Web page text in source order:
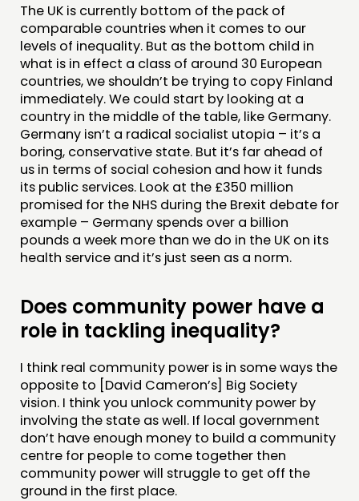
The UK is currently bottom of the pack of
comparable countries when it comes to our
levels of inequality. But as the bottom child in
what is in effect a class of around 30 European
countries, we shouldn’t be trying to copy Finland
immediately. We could start by looking at a
country in the middle of the table, like Germany.
Germany isn’t a radical socialist utopia – it’s a
boring, conservative state. But it’s far ahead of
us in terms of social cohesion and how it funds
its public services. Look at the £350 million
promised for the NHS during the Brexit debate for
example – Germany spends over a billion
pounds a week more than we do in the UK on its
health service and it’s just seen as a norm.
Does community power have a
role in tackling inequality?
I think real community power is in some ways the
opposite to [David Cameron’s] Big Society
vision. I think you unlock community power by
involving the state as well. If local government
don’t have enough money to build a community
centre for people to come together then
community power will struggle to get off the
ground in the first place.